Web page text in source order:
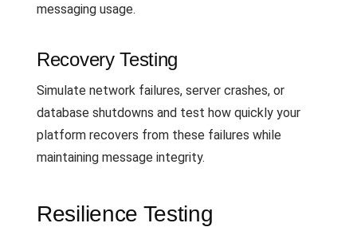
messaging usage.
Recovery Testing
Simulate network failures, server crashes, or
database shutdowns and test how quickly your
platform recovers from these failures while
maintaining message integrity.
Resilience Testing